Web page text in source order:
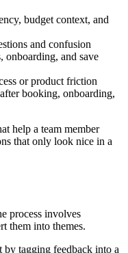
budget context, and
and confusion
onboarding, and save
or product friction
after booking, onboarding,
help a team member
that only look nice in a
process involves
them into themes.
by tagging feedback into a